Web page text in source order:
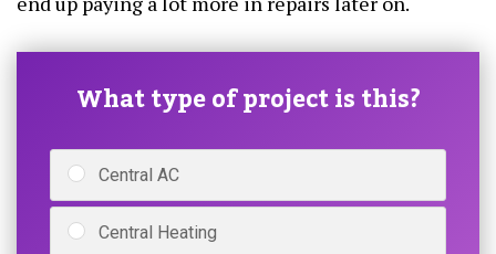
What type of project is this?
Central AC
Central Heating